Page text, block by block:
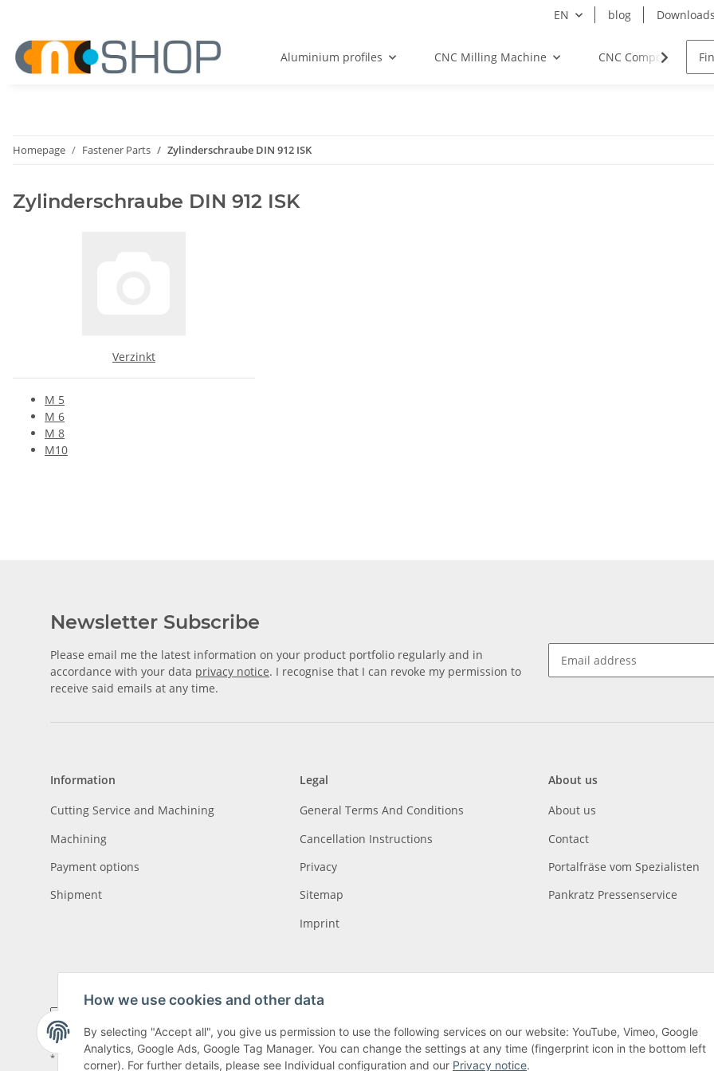
EN blog Downloads
Aluminium profiles CNC Milling Machine CNC Components
Homepage Fastener Parts Zylinderschraube DIN 912 ISK
Zylinderschraube DIN 912 ISK
Verzinkt
M 5
M 6
M 8
M10
Newsletter Subscribe
Please email me the latest information on your product portfolio regularly and in
accordance with your data privacy notice. I recognise that I can revoke my permission to
receive said emails at any time.
Information
Cutting Service and Machining
Machining
Payment options
Shipment
Legal
General Terms And Conditions
Cancellation Instructions
Privacy
Sitemap
Imprint
About us
About us
Contact
Portalfräse vom Spezialisten
Pankratz Pressenservice
* All prices incl. VAT, plus shipping fees , plus Minimum quantity surcharge
How we use cookies and other data
By selecting "Accept all", you give us permission to use the following services on our website: YouTube, Vimeo, Google
Analytics, Google Ads, Google Tag Manager. You can change the settings at any time (fingerprint icon in the bottom left
corner). For further details, please see Individual configuration and our Privacy notice.